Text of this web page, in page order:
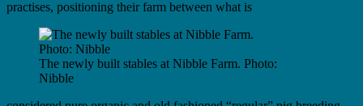
practises, positioning their farm between what is
The newly built stables at Nibble Farm. Photo:
Nibble